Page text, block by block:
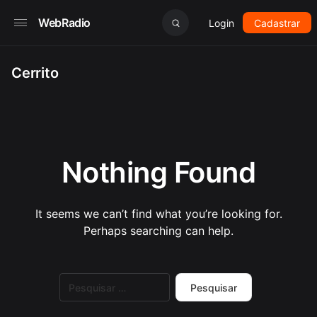
WebRadio Login Cadastrar
Cerrito
Nothing Found
It seems we can’t find what you’re looking for.
Perhaps searching can help.
por: